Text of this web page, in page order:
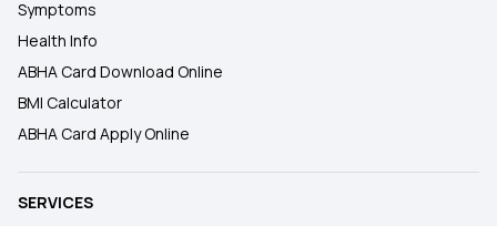
Symptoms
Health Info
ABHA Card Download Online
BMI Calculator
ABHA Card Apply Online
SERVICES